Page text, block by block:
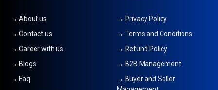
→ About us
→ Contact us
→ Career with us
→ Blogs
→ Faq
→ Privacy Policy
→ Terms and Conditions
→ Refund Policy
→ B2B Management
→ Buyer and Seller